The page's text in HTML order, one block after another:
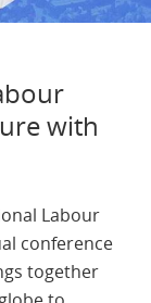
with
Labour
conference
together